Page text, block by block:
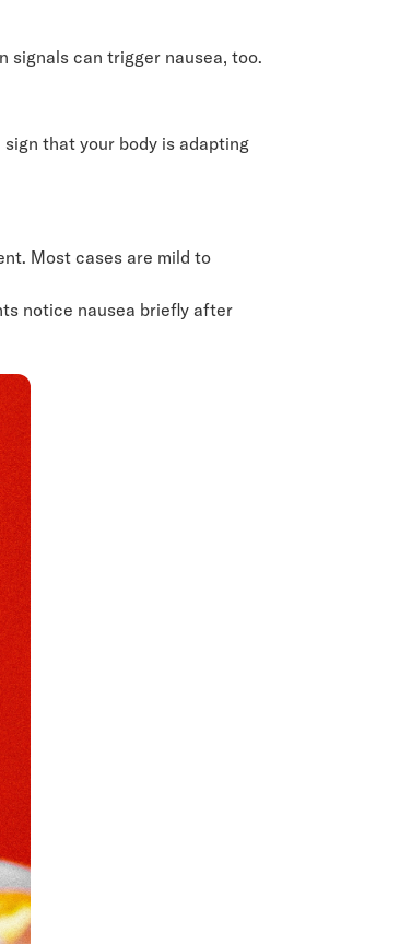
signals can trigger nausea, too.
that your body is adapting
Most cases are mild to
notice nausea briefly after